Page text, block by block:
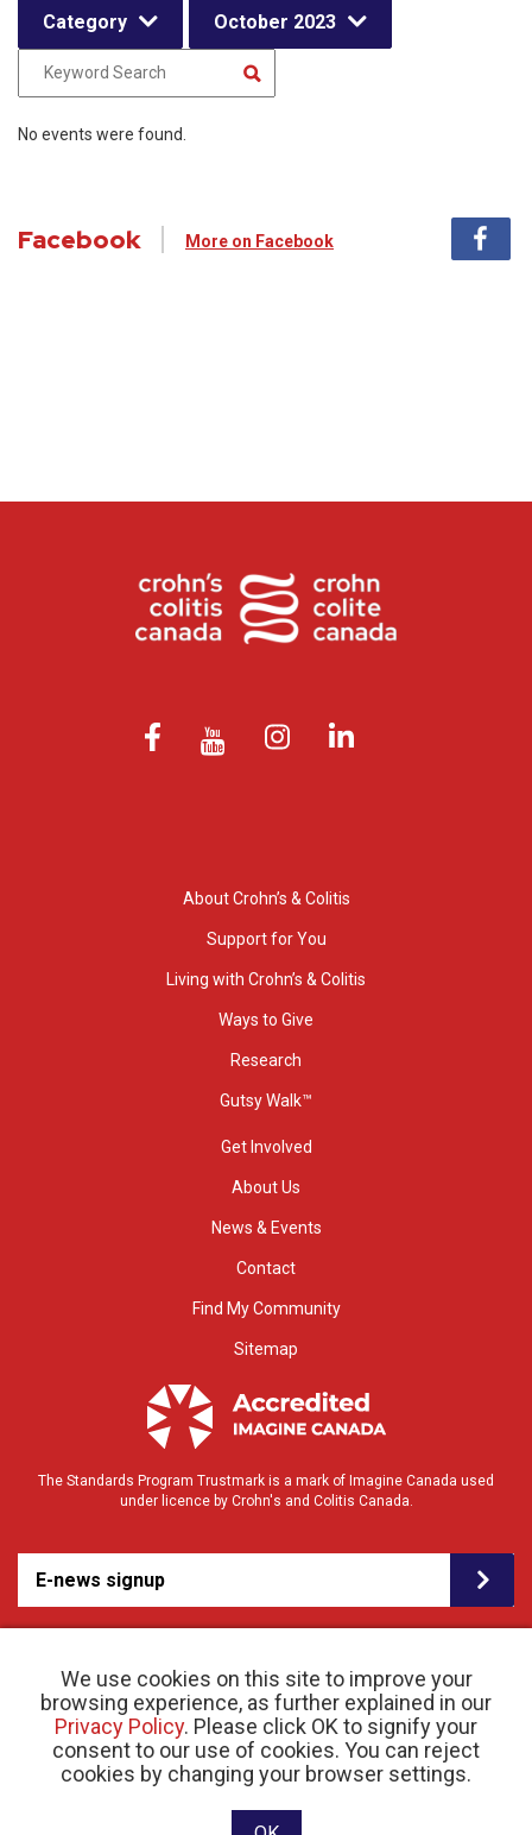
We use cookies on this site to improve your
browsing experience, as further explained in our
Privacy Policy. Please click OK to signify your
consent to our use of cookies. You can reject
cookies by changing your browser settings.
Category October 2023
No events were found.
Facebook More on Facebook
About Crohn’s & Colitis
Support for You
Living with Crohn’s & Colitis
Ways to Give
Research
Gutsy Walk™
Get Involved
About Us
News & Events
Contact
Find My Community
Sitemap
The Standards Program Trustmark is a mark of Imagine Canada used
under licence by Crohn's and Colitis Canada.
E-news signup
© 2026 Crohn’s and Colitis Canada |Privacy Policy| Registered Charity # 11883 1486
RR 0001
Website designed and developed by raisin